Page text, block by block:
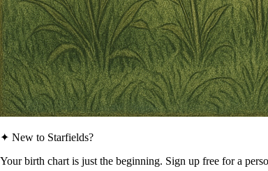
✦ New to Starfields?
Your birth chart is just the beginning. Sign up free for a